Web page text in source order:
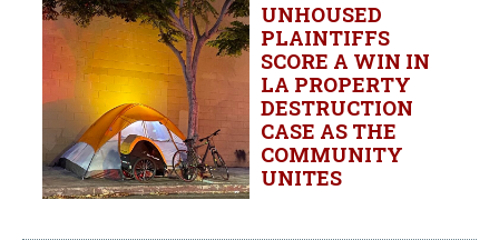
UNHOUSED
PLAINTIFFS
SCORE A WIN IN
LA PROPERTY
DESTRUCTION
CASE AS THE
COMMUNITY
UNITES